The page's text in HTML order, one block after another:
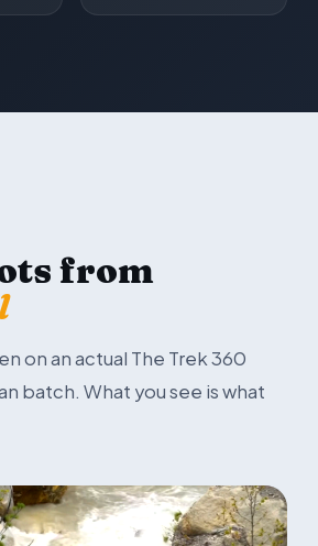
from
on an actual The Trek 360
batch. What you see is what